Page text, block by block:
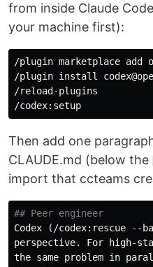
from inside Claude
your machine first):
/plugin marketplace add
/plugin install
/reload-plugins
Then add one
CLAUDE.md (below the
import that ccteams
## Peer engineer
Codex (/codex:rescue
perspective. For high-
the same problem in